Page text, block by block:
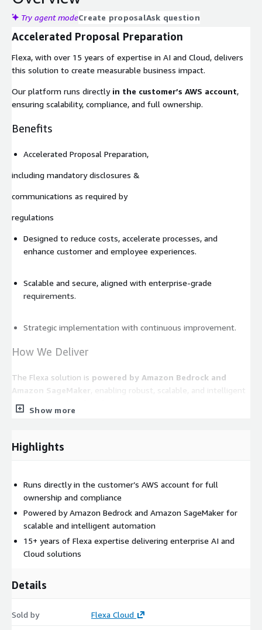
Try agent modeCreate proposalAsk question
Accelerated Proposal Preparation
Flexa, with over 15 years of expertise in AI and Cloud, delivers
this solution to create measurable business impact.
Our platform runs directly in the customer’s AWS account,
ensuring scalability, compliance, and full ownership.
Benefits
Accelerated Proposal Preparation,
including mandatory disclosures &
communications as required by
regulations
Designed to reduce costs, accelerate processes, and
enhance customer and employee experiences.
Scalable and secure, aligned with enterprise-grade
requirements.
Strategic implementation with continuous improvement.
How We Deliver
The Flexa solution is powered by Amazon Bedrock and
Amazon SageMaker
, enabling robust, scalable, and intelligent
automation tailored to this use case.
Show more
Highlights
Runs directly in the customer’s AWS account for full
ownership and compliance
Powered by Amazon Bedrock and Amazon SageMaker for
scalable and intelligent automation
15+ years of Flexa expertise delivering enterprise AI and
Cloud solutions
Details
Sold by Flexa Cloud